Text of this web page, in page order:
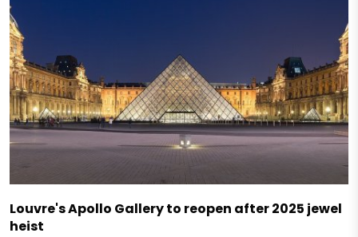
Louvre's Apollo Gallery to reopen after 2025 jewel
heist